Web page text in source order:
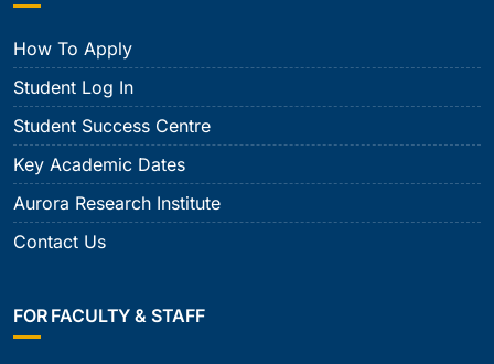
How To Apply
Student Log In
Student Success Centre
Key Academic Dates
Aurora Research Institute
Contact Us
FOR FACULTY & STAFF